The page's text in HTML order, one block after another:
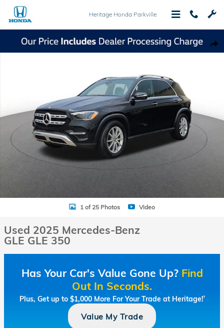
Skip to main content
Heritage Honda Parkville
1 of 25 Photos Video
Used 2025 Mercedes-Benz
GLE GLE 350
Has Your Car's Value Gone Up? Find
Out In Seconds.
Plus, Get up to $1,000 More For Your Trade at Heritage!†
Value My Trade